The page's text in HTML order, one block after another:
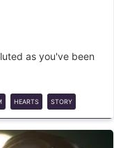
as you've been
HEARTS STORY